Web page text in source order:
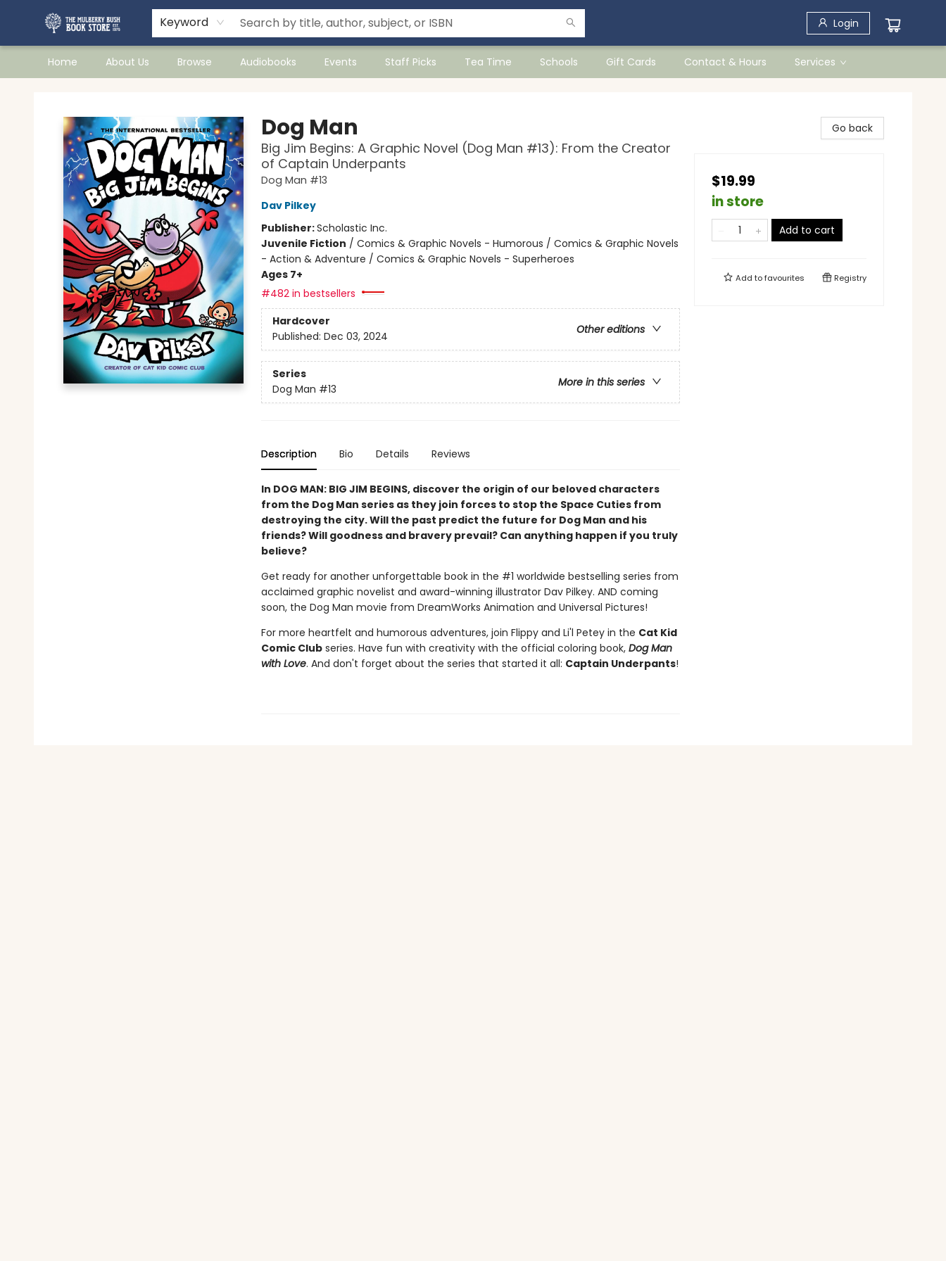
Keyword Login
Home About Us Browse Audiobooks Events Staff Picks Tea Time Schools Gift Cards Contact & Hours Services
Dog Man
Big Jim Begins: A Graphic Novel (Dog Man #13): From the Creator
of Captain Underpants
Dog Man #13
Dav Pilkey
Publisher:Scholastic Inc.
Juvenile Fiction / Comics & Graphic Novels - Humorous / Comics & Graphic Novels
- Action & Adventure / Comics & Graphic Novels - Superheroes
Ages 7+
#482 in bestsellers
Hardcover
Other editions
Published: Dec 03, 2024
Series
More in this series
Dog Man #13
Description Bio Details Reviews
In DOG MAN: BIG JIM BEGINS, discover the origin of our beloved characters
from the Dog Man series as they join forces to stop the Space Cuties from
destroying the city. Will the past predict the future for Dog Man and his
friends? Will goodness and bravery prevail? Can anything happen if you truly
believe?
Get ready for another unforgettable book in the #1 worldwide bestselling series from
acclaimed graphic novelist and award-winning illustrator Dav Pilkey. AND coming
soon, the Dog Man movie from DreamWorks Animation and Universal Pictures!
For more heartfelt and humorous adventures, join Flippy and Li'l Petey in the Cat Kid
Comic Clubseries. Have fun with creativity with the official coloring book, Dog Man
with Love. And don't forget about the series that started it all: Captain Underpants!
Go back
$19.99
in store
Add to cart
Add tofavourites Registry